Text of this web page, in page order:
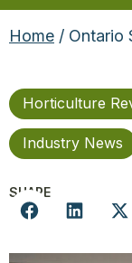
Home / Ontario
Horticulture
Industry News
SHARE